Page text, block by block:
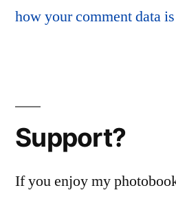
how your comment data
Support?
If you enjoy my